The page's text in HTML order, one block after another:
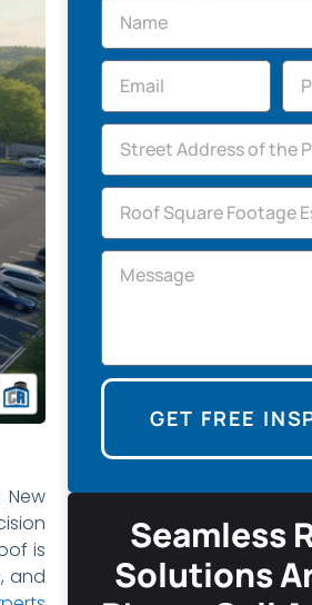
is
and
GET FREE
Seamless
Solutions